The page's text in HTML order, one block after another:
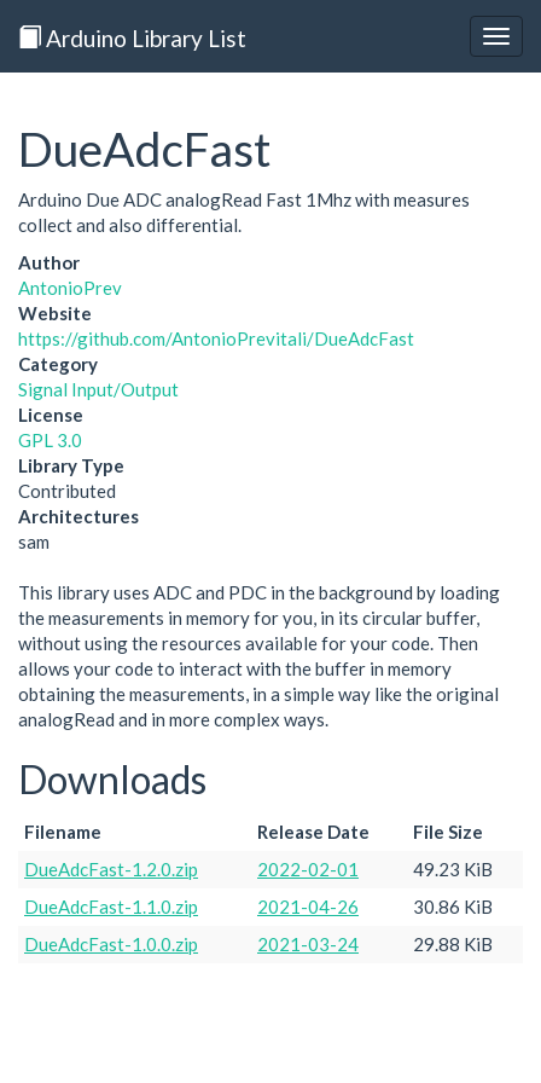
Arduino Library List
DueAdcFast
Arduino Due ADC analogRead Fast 1Mhz with measures
collect and also differential.
Author
AntonioPrev
Website
https://github.com/AntonioPrevitali/DueAdcFast
Category
Signal Input/Output
License
GPL 3.0
Library Type
Contributed
Architectures
sam
This library uses ADC and PDC in the background by loading
the measurements in memory for you, in its circular buffer,
without using the resources available for your code. Then
allows your code to interact with the buffer in memory
obtaining the measurements, in a simple way like the original
analogRead and in more complex ways.
Downloads
Filename Release Date
File Size
DueAdcFast-1.2.0.zip
2022-02-01
49.23 KiB
DueAdcFast-1.1.0.zip
2021-04-26
30.86 KiB
DueAdcFast-1.0.0.zip
2021-03-24 29.88 KiB